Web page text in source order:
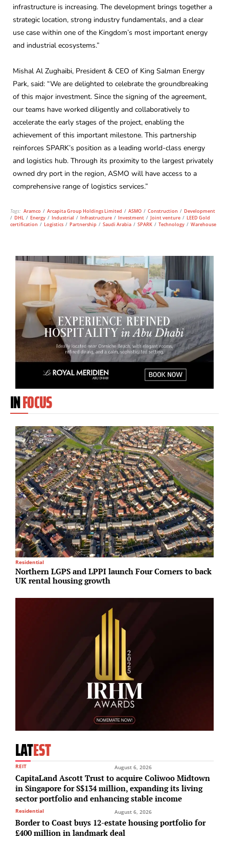
infrastructure is increasing. The development brings together a
strategic location, strong industry fundamentals, and a clear
use case within one of the Kingdom’s most important energy
and industrial ecosystems.”
Mishal Al Zughaibi, President & CEO of King Salman Energy
Park, said: “We are delighted to celebrate the groundbreaking
of this major investment. Since the signing of the agreement,
our teams have worked diligently and collaboratively to
accelerate the early stages of the project, enabling the
achievement of this important milestone. This partnership
reinforces SPARK’s position as a leading world-class energy
and logistics hub. Through its proximity to the largest privately
owned dry port in the region, ASMO will have access to a
comprehensive range of logistics services.”
Tags: Aramco / Arcapita Group Holdings Limited / ASMO / Construction / Development
/ DHL / Energy / Industrial / Infrastructure / Investment / Joint venture / LEED Gold
certification / Logistics / Partnership / Saudi Arabia / SPARK / Technology / Warehouse
INFOCUS
Residential
Northern LGPS and LPPI launch Four Corners to back
UK rental housing growth
LATEST
REIT August 6, 2026
CapitaLand Ascott Trust to acquire Coliwoo Midtown
in Singapore for S$134 million, expanding its living
sector portfolio and enhancing stable income
Residential August 6, 2026
Border to Coast buys 12-estate housing portfolio for
£400 million in landmark deal